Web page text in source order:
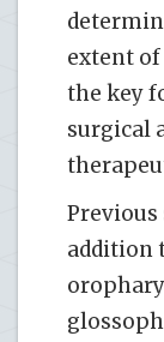
extent
the key
surgical
addition